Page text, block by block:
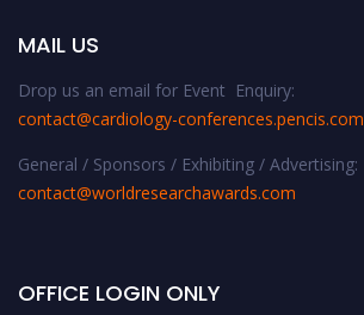
MAIL US
Drop us an email for Event Enquiry:
contact@cardiology-conferences.pencis.com
General / Sponsors / Exhibiting / Advertising:
contact@worldresearchawards.com
OFFICE LOGIN ONLY